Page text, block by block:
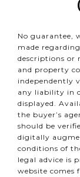
No guarantee,
made
descriptions or
and property
independently
any liability in
displayed.
the buyer’s
should be
digitally
conditions of
legal advice is
website comes